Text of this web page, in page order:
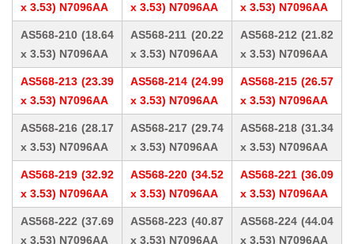
x 3.53) N7096AA
x 3.53) N7096AA
x 3.53) N7096AA
AS568-210 (18.64
x 3.53) N7096AA
AS568-211 (20.22
x 3.53) N7096AA
AS568-212 (21.82
x 3.53) N7096AA
AS568-213 (23.39
x 3.53) N7096AA
AS568-214 (24.99
x 3.53) N7096AA
AS568-215 (26.57
x 3.53) N7096AA
AS568-216 (28.17
x 3.53) N7096AA
AS568-217 (29.74
x 3.53) N7096AA
AS568-218 (31.34
x 3.53) N7096AA
AS568-219 (32.92
x 3.53) N7096AA
AS568-220 (34.52
x 3.53) N7096AA
AS568-221 (36.09
x 3.53) N7096AA
AS568-222 (37.69
x 3.53) N7096AA
AS568-223 (40.87
x 3.53) N7096AA
AS568-224 (44.04
x 3.53) N7096AA